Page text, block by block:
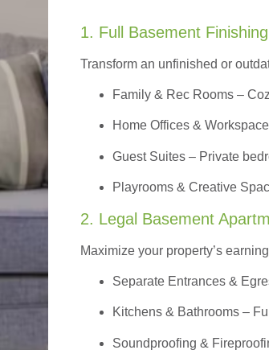
1. Full Basement
Transform an unfinished or
Family & Rec Rooms –
Home Offices &
Guest Suites – Private
Playrooms & Creative
2. Legal Basement
Maximize your property’s
Separate Entrances &
Kitchens & Bathrooms –
Soundproofing &